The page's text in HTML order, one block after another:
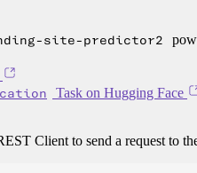
site-predictor2
Task on Hugging Face
Client to send a request to